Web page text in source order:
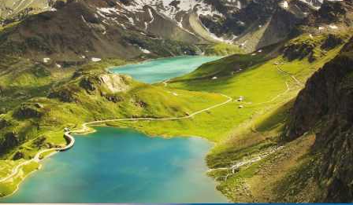
Fusce Pelleque Conse
Adventure / Nature